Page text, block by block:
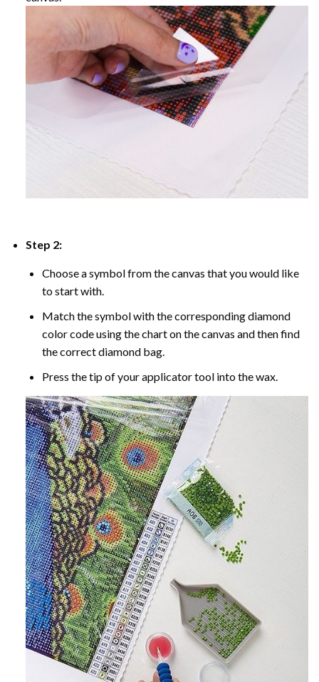
Step 2:
Choose a symbol from the canvas that you would like
to start with.
Match the symbol with the corresponding diamond
color code using the chart on the canvas and then find
the correct diamond bag.
Press the tip of your applicator tool into the wax.